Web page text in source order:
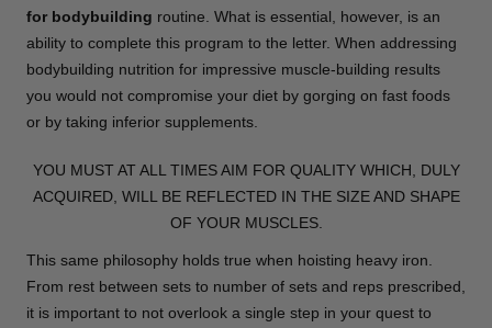
for bodybuilding routine. What is essential, however, is an
ability to complete this program to the letter. When addressing
bodybuilding nutrition for impressive muscle-building results
you would not compromise your diet by gorging on fast foods
or by taking inferior supplements.
YOU MUST AT ALL TIMES AIM FOR QUALITY WHICH, DULY
ACQUIRED, WILL BE REFLECTED IN THE SIZE AND SHAPE
OF YOUR MUSCLES.
This same philosophy holds true when hoisting heavy iron.
From rest between sets to number of sets and reps prescribed,
it is important to not overlook a single step in your quest to